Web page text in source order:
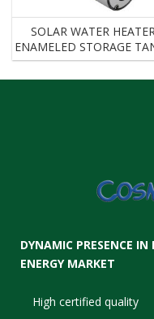
SOLAR WATER
ENAMELED STORAGE
DYNAMIC PRESENCE
ENERGY MARKET
High certified quality